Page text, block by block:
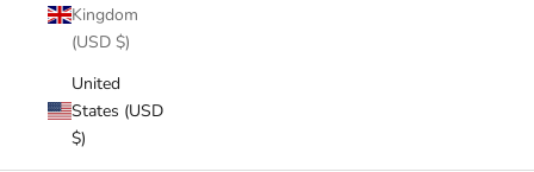
Kingdom
(USD $)
United
States (USD
$)